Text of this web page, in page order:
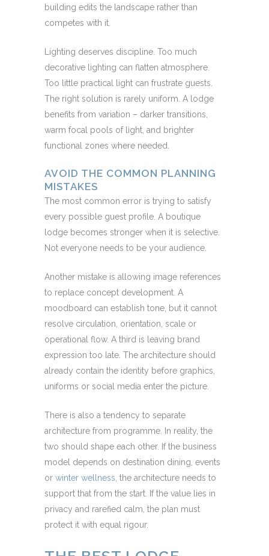
building edits the landscape rather than
competes with it.
Lighting deserves discipline. Too much
decorative lighting can flatten atmosphere.
Too little practical light can frustrate guests.
The right solution is rarely uniform. A lodge
benefits from variation – darker transitions,
warm focal pools of light, and brighter
functional zones where needed.
AVOID THE COMMON PLANNING
MISTAKES
The most common error is trying to satisfy
every possible guest profile. A boutique
lodge becomes stronger when it is selective.
Not everyone needs to be your audience.
Another mistake is allowing image references
to replace concept development. A
moodboard can establish tone, but it cannot
resolve circulation, orientation, scale or
operational flow. A third is leaving brand
expression too late. The architecture should
already contain the identity before graphics,
uniforms or social media enter the picture.
There is also a tendency to separate
architecture from programme. In reality, the
two should shape each other. If the business
model depends on destination dining, events
or winter wellness , the architecture needs to
support that from the start. If the value lies in
privacy and rarefied calm, the plan must
protect it with equal rigour.